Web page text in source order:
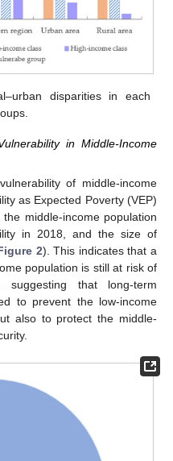
disparities in each
in Middle-Income
of middle-income
as Expected Poverty (VEP)
middle-income population
in 2018, and the size of
2). This indicates that a
population is still at risk of
that long-term
to prevent the low-income
also to protect the middle-